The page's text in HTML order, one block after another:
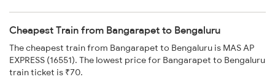
Cheapest Train from Bangarapet to Bengaluru
The cheapest train from Bangarapet to Bengaluru is MAS AP
EXPRESS (16551). The lowest price for Bangarapet to Bengaluru
train ticket is ₹70.